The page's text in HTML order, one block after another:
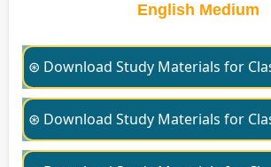
English Medium
⊛ Download Study Materials for
⊛ Download Study Materials for